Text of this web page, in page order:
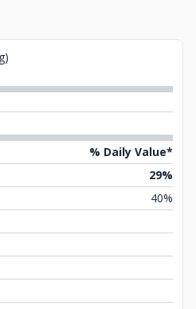
% Daily Value*
29%
40%